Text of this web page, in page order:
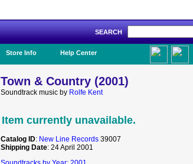
SEARCH
Store Info Help Center
Town & Country (2001)
Soundtrack music by Rolfe Kent
Item currently unavailable.
Catalog ID: New Line Records 39007
Shipping Date: 24 April 2001